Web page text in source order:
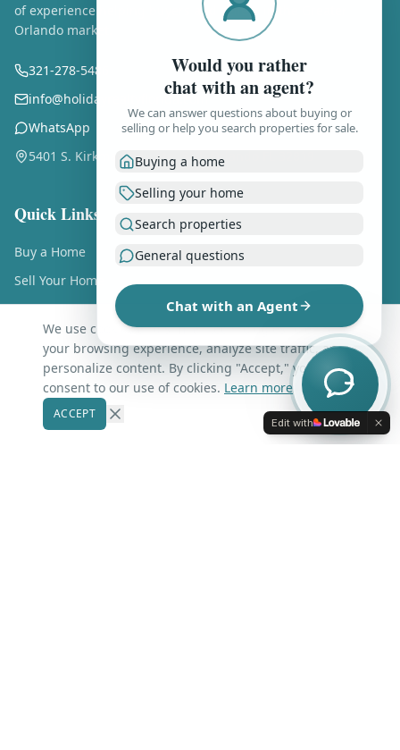
of experience helping buyers and sellers in the Greater
Orlando market.
321-278-5486
info@holidayrealtyflorida.com
WhatsApp
5401 S. Kirkman Rd., Ste. 310, Orlando FL 32819
Quick Links
Buy a Home
Sell Your Home
Free Home Valuation
About Us
Contact Us
Our Markets
We use cookies and similar technologies to enhance
your browsing experience, analyze site traffic, and
personalize content. By clicking "Accept," you
consent to our use of cookies. Learn more
ACCEPT
Would you rather
chat with an agent?
We can answer questions about buying or
selling or help you search properties for sale.
Buying a home
Selling your home
Search properties
General questions
Chat with an Agent
Edit with